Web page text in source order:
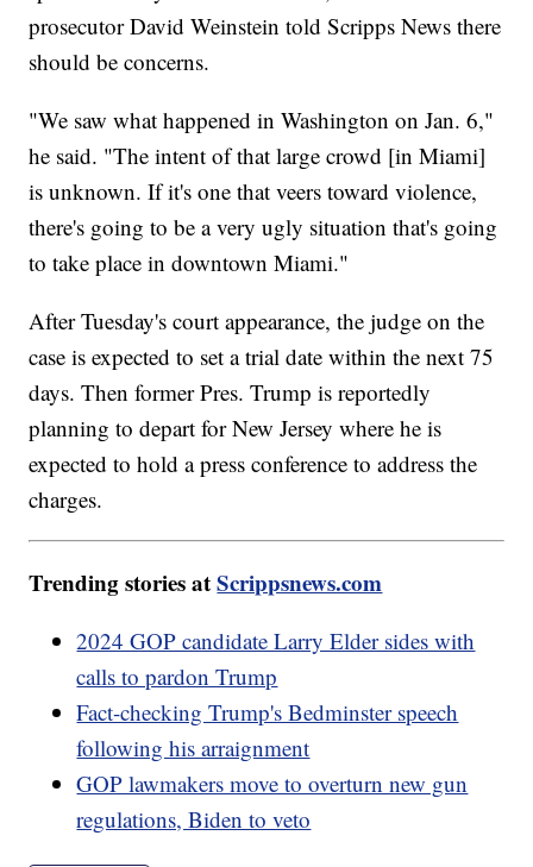
prosecutor David Weinstein told Scripps News there
should be concerns.
"We saw what happened in Washington on Jan. 6,"
he said. "The intent of that large crowd [in Miami]
is unknown. If it's one that veers toward violence,
there's going to be a very ugly situation that's going
to take place in downtown Miami."
After Tuesday's court appearance, the judge on the
case is expected to set a trial date within the next 75
days. Then former Pres. Trump is reportedly
planning to depart for New Jersey where he is
expected to hold a press conference to address the
charges.
Trending stories atScrippsnews.com
2024 GOP candidate Larry Elder sides with
calls to pardon Trump
Fact-checking Trump's Bedminster speech
following his arraignment
GOP lawmakers move to overturn new gun
regulations, Biden to veto